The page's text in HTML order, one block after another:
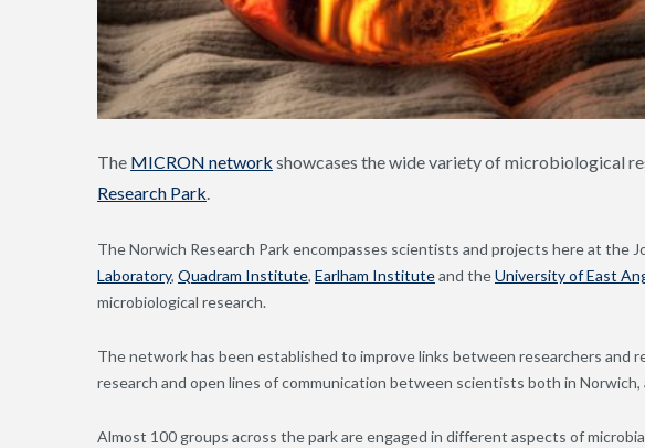
The MICRON network showcases the wide variety of microbiological
Research Park.
The Norwich Research Park encompasses scientists and projects here at the
Laboratory, Quadram Institute, Earlham Instituteand theUniversity of East
microbiological research.
The network has been established to improve links between researchers and
research and open lines of communication between scientists both in
Almost 100 groups across the park are engaged in different aspects of